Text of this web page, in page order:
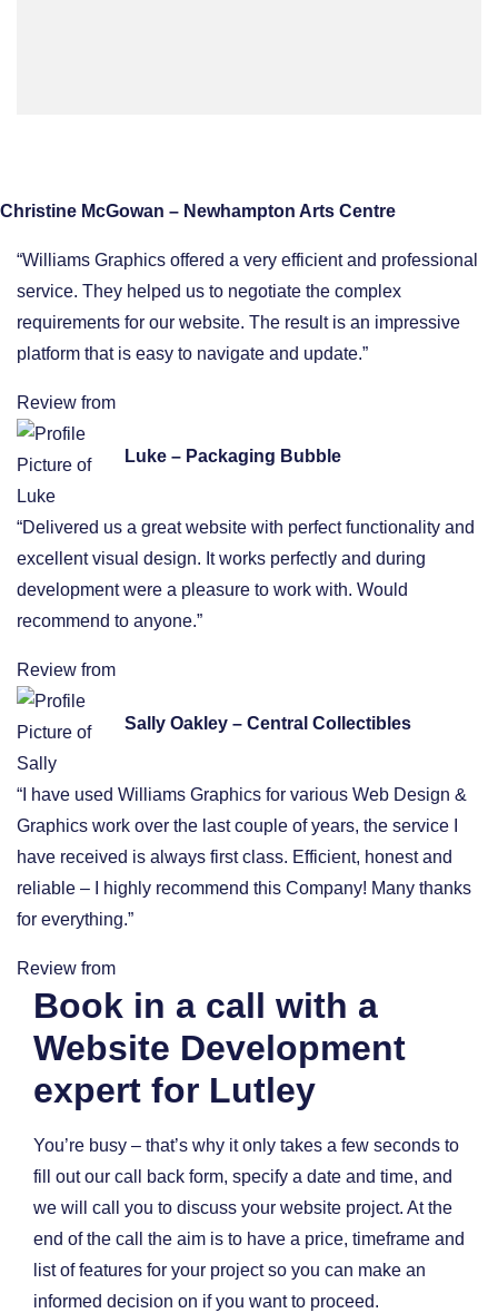
Christine McGowan – Newhampton Arts Centre
“Williams Graphics offered a very efficient and professional
service. They helped us to negotiate the complex
requirements for our website. The result is an impressive
platform that is easy to navigate and update.”
Review from
Luke – Packaging Bubble
“Delivered us a great website with perfect functionality and
excellent visual design. It works perfectly and during
development were a pleasure to work with. Would
recommend to anyone.”
Review from
Sally Oakley – Central Collectibles
“I have used Williams Graphics for various Web Design &
Graphics work over the last couple of years, the service I
have received is always first class. Efficient, honest and
reliable – I highly recommend this Company! Many thanks
for everything.”
Review from
Book in a call with a
Website Development
expert for Lutley
You’re busy – that’s why it only takes a few seconds to
fill out our call back form, specify a date and time, and
we will call you to discuss your website project. At the
end of the call the aim is to have a price, timeframe and
list of features for your project so you can make an
informed decision on if you want to proceed.